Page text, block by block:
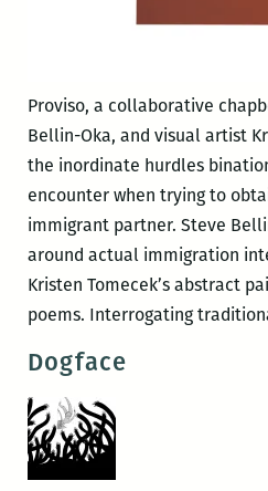
Proviso, a collaborative
Bellin-Oka, and visual artist
the inordinate hurdles
encounter when trying to
immigrant partner. Steve
around actual immigration
Kristen Tomecek’s abstract
poems. Interrogating
Dogface